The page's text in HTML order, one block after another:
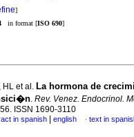
]
in format [ISO 690]
HL et al. La hormona de
. Rev. Venez. Endocrinol.
ISSN 1690-3110
in spanish english · text in